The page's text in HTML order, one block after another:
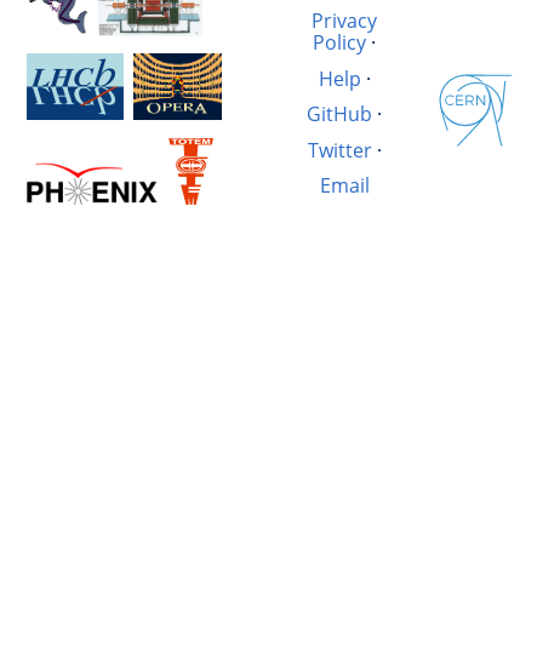
Privacy
Policy ·
Help ·
GitHub ·
Twitter·
Email